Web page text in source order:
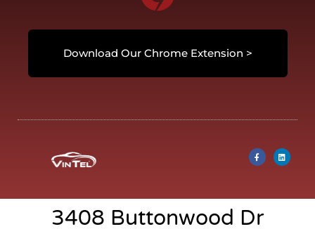
Download Our Chrome Extension >
3408 Buttonwood Dr